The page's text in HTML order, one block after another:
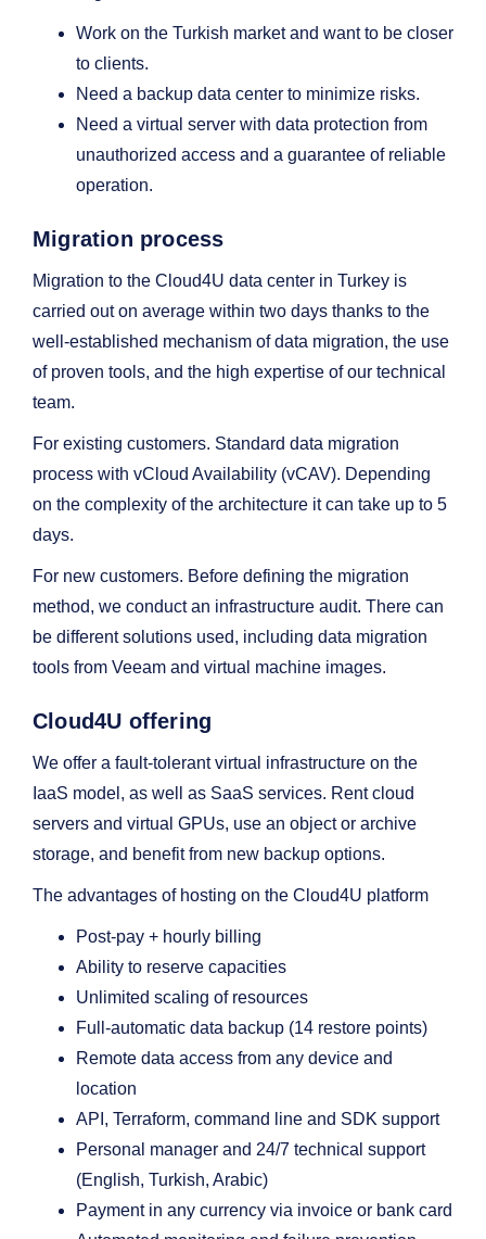
Work on the Turkish market and want to be closer
to clients.
Need a backup data center to minimize risks.
Need a virtual server with data protection from
unauthorized access and a guarantee of reliable
operation.
Migration process
Migration to the Cloud4U data center in Turkey is
carried out on average within two days thanks to the
well-established mechanism of data migration, the use
of proven tools, and the high expertise of our technical
team.
For existing customers. Standard data migration
process with vCloud Availability (vCAV). Depending
on the complexity of the architecture it can take up to 5
days.
For new customers. Before defining the migration
method, we conduct an infrastructure audit. There can
be different solutions used, including data migration
tools from Veeam and virtual machine images.
Cloud4U offering
We offer a fault-tolerant virtual infrastructure on the
IaaS model, as well as SaaS services. Rent cloud
servers and virtual GPUs, use an object or archive
storage, and benefit from new backup options.
The advantages of hosting on the Cloud4U platform
Post-pay + hourly billing
Ability to reserve capacities
Unlimited scaling of resources
Full-automatic data backup (14 restore points)
Remote data access from any device and
location
API, Terraform, command line and SDK support
Personal manager and 24/7 technical support
(English, Turkish, Arabic)
Payment in any currency via invoice or bank card